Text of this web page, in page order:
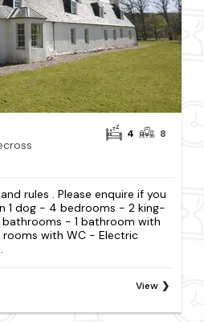
4 8
rules . Please enquire if you
1 dog - 4 bedrooms - 2 king-
bathrooms - 1 bathroom with
with WC - Electric
View